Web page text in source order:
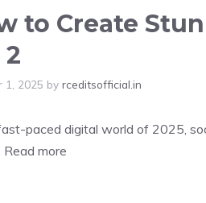
to Create
2
1, 2025 by rceditsofficial.in
paced digital world of 2025,
Read more